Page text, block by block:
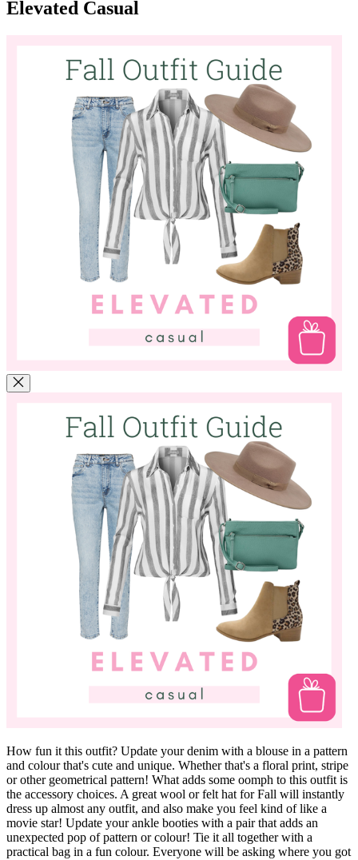
options! Mules and slides are all the rage this season, and we love
Now let's see what our Stylists are excited about for the season!
Elevated Casual
How fun it this outfit? Update your denim with a blouse in a pattern
and colour that's cute and unique. Whether that's a floral print, stripe